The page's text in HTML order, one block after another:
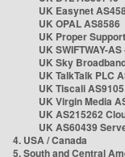
UK Easynet
UK OPAL AS8586
UK Proper
UK SWIFTWAY-
UK Sky
UK TalkTalk PLC
UK Tiscali AS9105
UK Virgin Media
UK AS215262
UK AS60439
4. USA / Canada
5. South and Central